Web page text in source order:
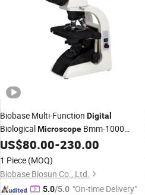
Biobase Multi-Function Digital
BiologicalMicroscope Bmm-1000
Binocular DigitalMicroscope
Laboratory
US$80.00-230.00
1 Piece (MOQ)
Biobase Biosun Co., Ltd.
5.0/5.0 "On-time Delivery"